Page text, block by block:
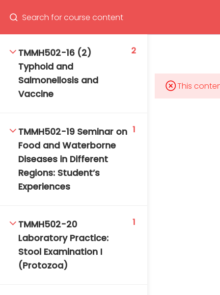
Program
TMMH502-16 (2)
Typhoid and
Salmonellosis and
Vaccine
2
TMMH502-19 Seminar on
Food and Waterborne
Diseases in Different
Regions: Student’s
Experiences
1
TMMH502-20
Laboratory Practice:
Stool Examination I
(Protozoa)
1
This
Mahidol Bangkok School of Tropical Medicine, 3rd
info :
tmbstm@mahidol.ac.th
DAILY: 08:30 AM – 4:30 PM
SAT-SUN & HOLIDAYS: CLOSED